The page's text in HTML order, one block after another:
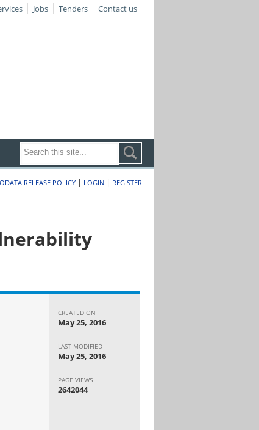
Jobs Tenders Contact us
RELEASE POLICY | LOGIN | REGISTER
CREATED ON
May 25, 2016
LAST MODIFIED
May 25, 2016
PAGE VIEWS
2642044